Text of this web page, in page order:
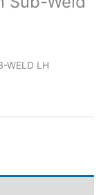
WELD LH